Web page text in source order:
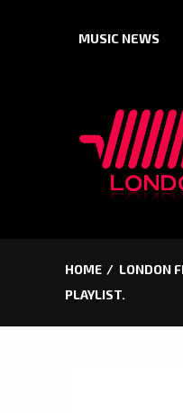
MUSIC NEWS
HOME LONDON
PLAYLIST.